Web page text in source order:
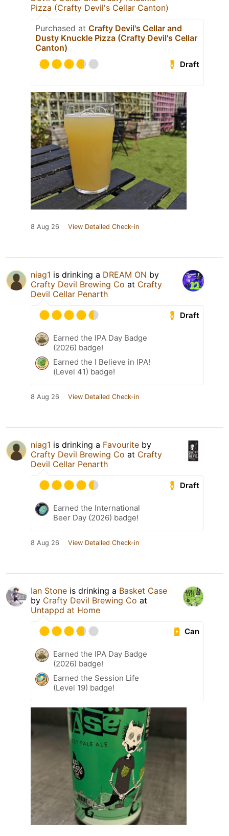
Pizza (Crafty Devil's Cellar Canton)
Purchased at Crafty Devil's Cellar and
Dusty Knuckle Pizza (Crafty Devil's Cellar
Canton)
Draft
8 Aug 26 View Detailed Check-in
niag1 is drinking a DREAM ON by
Crafty Devil Brewing Co at Crafty
Devil Cellar Penarth
Draft
Earned the IPA Day Badge
(2026) badge!
Earned the I Believe in IPA!
(Level 41) badge!
8 Aug 26 View Detailed Check-in
niag1 is drinking a Favourite by
Crafty Devil Brewing Co at Crafty
Devil Cellar Penarth
Draft
Earned the International
Beer Day (2026) badge!
8 Aug 26 View Detailed Check-in
Ian Stone is drinking a Basket Case
by Crafty Devil Brewing Co at
Untappd at Home
Can
Earned the IPA Day Badge
(2026) badge!
Earned the Session Life
(Level 19) badge!